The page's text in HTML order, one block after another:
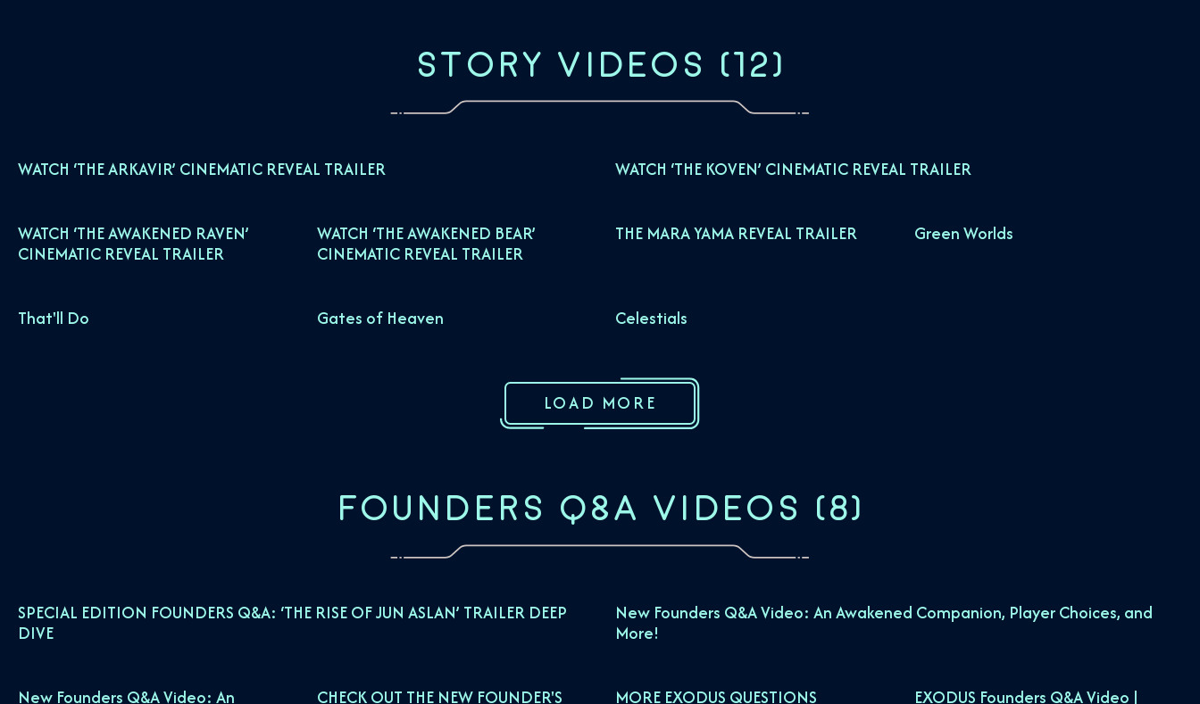
STORY VIDEOS (12)
WATCH ‘THE ARKAVIR’ CINEMATIC REVEAL TRAILER WATCH ‘THE KOVEN’ CINEMATIC REVEAL TRAILER
WATCH ‘THE AWAKENED RAVEN’
CINEMATIC REVEAL TRAILER
WATCH ‘THE AWAKENED BEAR’
CINEMATIC REVEAL TRAILER
THE MARA YAMA REVEAL TRAILER Green Worlds
That'll Do Gates of Heaven Celestials
LOAD MORE
FOUNDERS Q&A VIDEOS (8)
SPECIAL EDITION FOUNDERS Q&A: ‘THE RISE OF JUN ASLAN’ TRAILER DEEP
DIVE
New Founders Q&A Video: An Awakened Companion, Player Choices, and
More!
New Founders Q&A Video: An CHECK OUT THE NEW FOUNDER'S MORE EXODUS QUESTIONS EXODUS Founders Q&A Video |